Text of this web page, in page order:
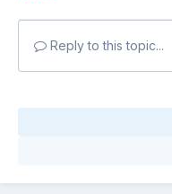
Reply to this topic...